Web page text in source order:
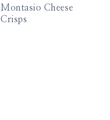
Montasio Cheese
Crisps